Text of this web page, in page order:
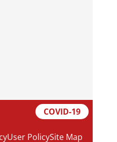
COVID-19
User PolicySite Map